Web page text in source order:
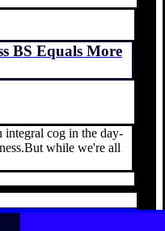
BS Equals More
integral cog in the day-
while we're all